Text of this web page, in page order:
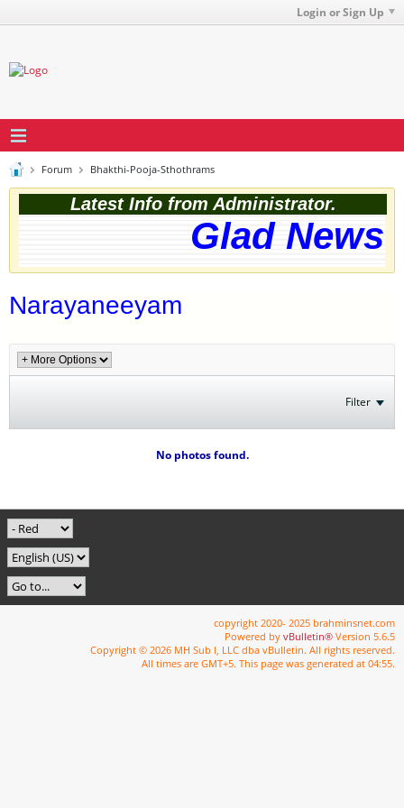
Login or Sign Up
Forum Bhakthi-Pooja-Sthothrams
Latest Info from Administrator.
Glad
Narayaneeyam
Filter
No photos found.
copyright 2020- 2025 brahminsnet.com
Powered by vBulletin® Version 5.6.5
Copyright © 2026 MH Sub I, LLC dba vBulletin. All rights reserved.
All times are GMT+5. This page was generated at 04:55.